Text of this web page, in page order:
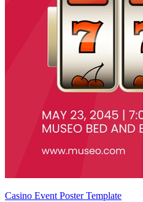
Casino Event Poster Template